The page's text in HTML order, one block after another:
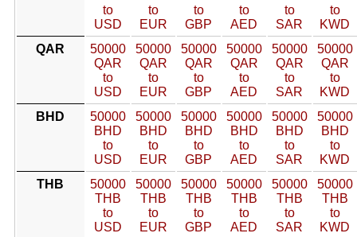
to
USD
to
EUR
to
GBP
to
AED
to
SAR
to
KWD
QAR
50000
QAR
to
USD
50000
QAR
to
EUR
50000
QAR
to
GBP
50000
QAR
to
AED
50000
QAR
to
SAR
50000
QAR
to
KWD
BHD
50000
BHD
to
USD
50000
BHD
to
EUR
50000
BHD
to
GBP
50000
BHD
to
AED
50000
BHD
to
SAR
50000
BHD
to
KWD
THB
50000
THB
to
USD
50000
THB
to
EUR
50000
THB
to
GBP
50000
THB
to
AED
50000
THB
to
SAR
50000
THB
to
KWD